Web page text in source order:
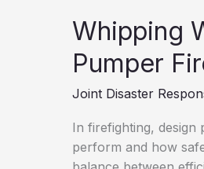
Whipping
Pumper
Joint Disaster
In firefighting,
perform and how